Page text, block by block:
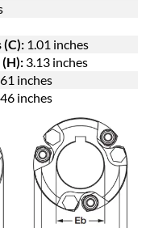
(C): 1.01 inches
3.13 inches
inches
inches